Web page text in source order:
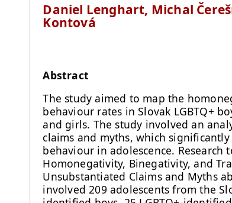
Daniel Lenghart, Michal
Kontová
Abstract
The study aimed to map the
behaviour rates in Slovak LGBTQ+
and girls. The study involved an
claims and myths, which
behaviour in adolescence. Research
Homonegativity, Binegativity, and
Unsubstantiated Claims and Myths
involved 209 adolescents from the